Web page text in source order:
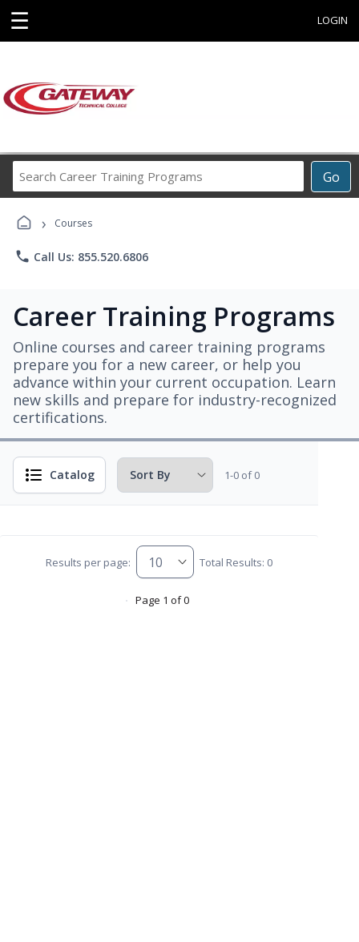
☰ LOGIN
Go
Career
› Courses
phone Call Us: 855.520.6806
Career Training Programs
Online courses and career training programs
prepare you for a new career, or help you
advance within your current occupation. Learn
new skills and prepare for industry-recognized
certifications.
Catalog 1-0 of 0
Results per page: Total Results: 0
Page 1 of 0